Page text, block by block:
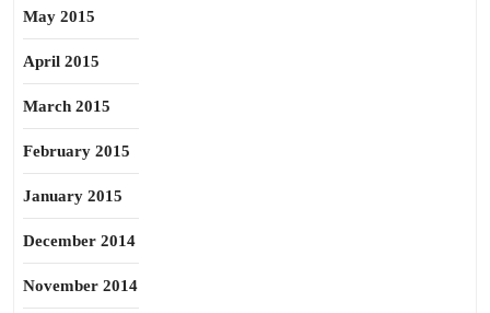
May 2015
April 2015
March 2015
February 2015
January 2015
December 2014
November 2014